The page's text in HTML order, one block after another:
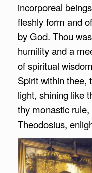
incorporeal
fleshly form and
by God. Thou
humility and a
of spiritual
Spirit within thee,
light, shining like
thy monastic
Theodosius,